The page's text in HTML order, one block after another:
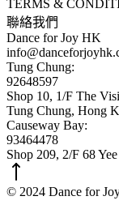
TERMS &
聯絡我們
Dance for Joy HK
Tung Chung:
92648597
Shop 10, 1/F The
Tung Chung, Hong
Causeway Bay:
93464478
Shop 209, 2/F 68
© 2024 Dance for